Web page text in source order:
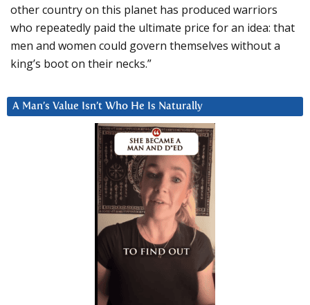
other country on this planet has produced warriors
who repeatedly paid the ultimate price for an idea: that
men and women could govern themselves without a
king’s boot on their necks.”
A Man’s Value Isn’t Who He Is Naturally